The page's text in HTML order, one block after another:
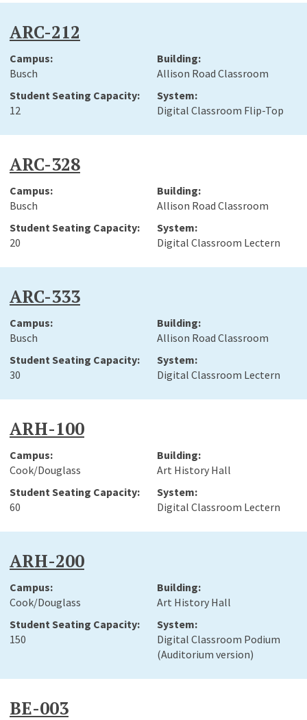
ARC-212
Busch Allison Road Classroom
12 Digital Classroom Flip-Top
ARC-328
Busch Allison Road Classroom
20 Digital Classroom Lectern
ARC-333
Busch Allison Road Classroom
30 Digital Classroom Lectern
ARH-100
Cook/Douglass Art History Hall
60 Digital Classroom Lectern
ARH-200
Cook/Douglass Art History Hall
150
Digital Classroom Podium
(Auditorium version)
BE-003